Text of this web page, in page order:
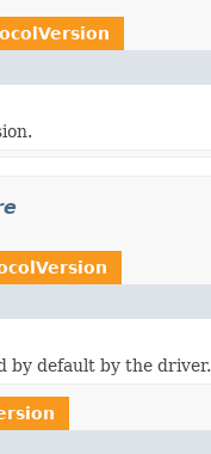
by default by the driver.